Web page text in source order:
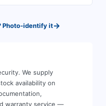
Photo-identify it→
. We supply
availability on
warranty service —